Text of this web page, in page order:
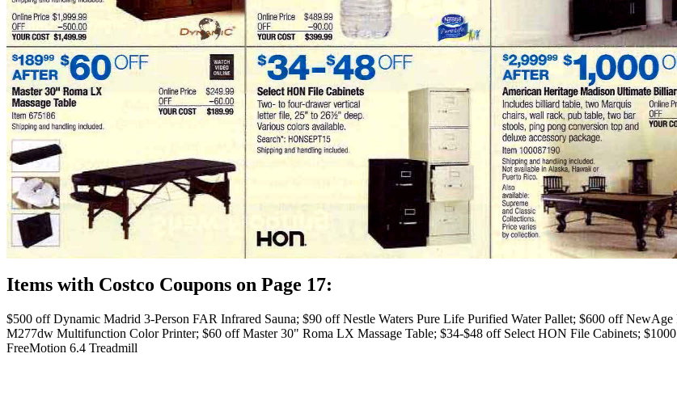
Items with Costco Coupons on Page 17:
$500 off Dynamic Madrid 3-Person FAR Infrared Sauna; $90 off Nestle Waters Pure Life Purified Water Pallet; $600 off
M277dw Multifunction Color Printer; $60 off Master 30" Roma LX Massage Table; $34-$48 off Select HON File Cabinets;
FreeMotion 6.4 Treadmill